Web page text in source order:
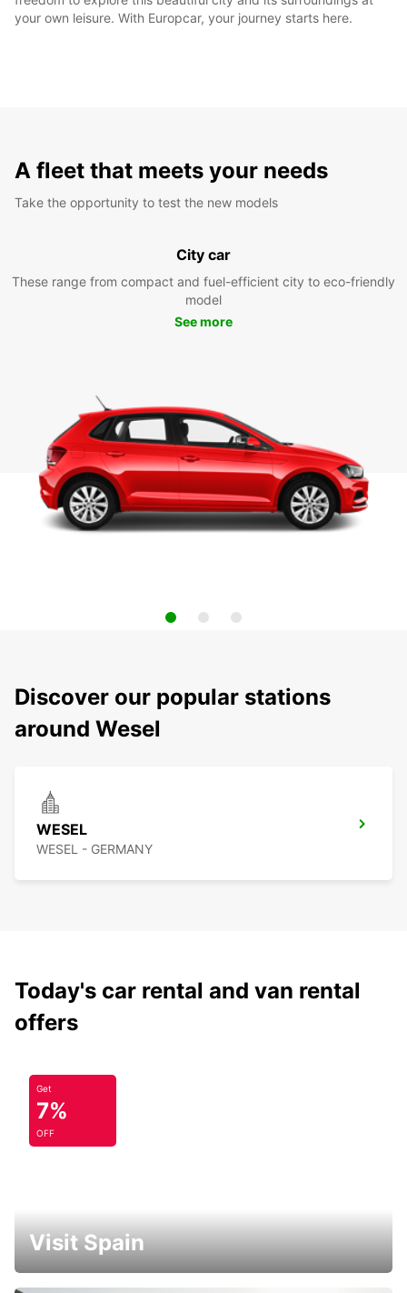
your own leisure. With Europcar, your journey starts here.
A fleet that meets your needs
Take the opportunity to test the new models
City car
These range from compact and fuel-efficient city to eco-friendly
model
See more
Discover our popular stations
around Wesel
WESEL
WESEL - GERMANY
Today's car rental and van rental
offers
Get
7%
OFF
Visit Spain